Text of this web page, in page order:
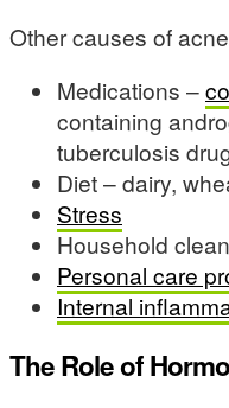
Other causes of
Medications –
containing
tuberculosis
Diet – dairy,
Stress
Household
Personal care
Internal
The Role of